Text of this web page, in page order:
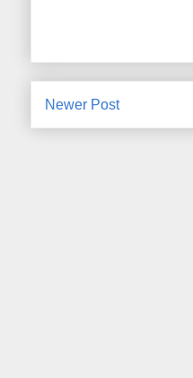
Newer Post